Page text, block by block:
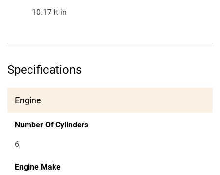
10.17ft in
Specifications
Engine
Number Of Cylinders
6
Engine Make